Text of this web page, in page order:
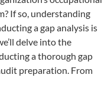
If so, understanding
a gap analysis is
delve into the
a thorough gap
preparation. From